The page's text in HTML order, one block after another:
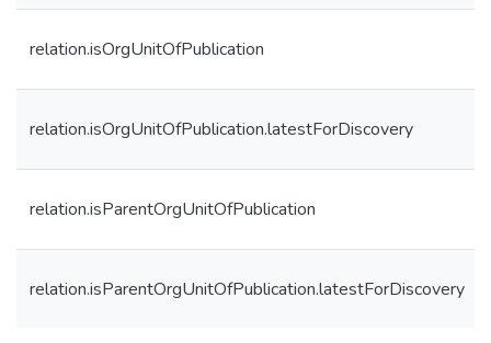
relation.isOrgUnitOfPublication
relation.isOrgUnitOfPublication.latestForDiscovery
relation.isParentOrgUnitOfPublication
relation.isParentOrgUnitOfPublication.latestForDiscovery